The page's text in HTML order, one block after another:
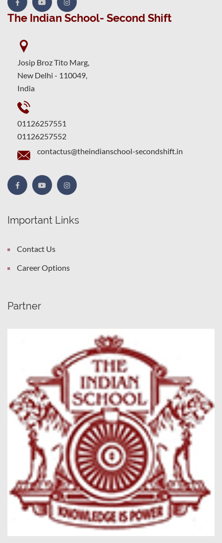
The Indian School- Second Shift
Josip Broz Tito Marg,
New Delhi - 110049,
India
01126257551
01126257552
contactus@theindianschool-secondshift.in
Important Links
Contact Us
Career Options
Partner